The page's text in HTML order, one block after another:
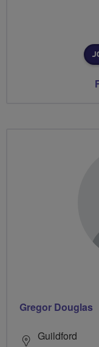
Gregor Douglas
Guildford